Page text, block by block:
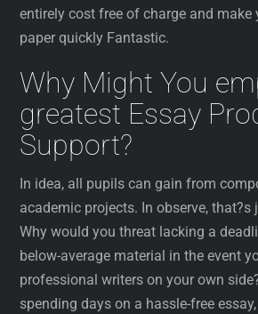
entirely cost free of charge and make
paper quickly Fantastic.
Why Might You
greatest Essay
Support?
In idea, all pupils can gain from
academic projects. In observe,
Why would you threat lacking a
below-average material in the event
professional writers on your own
spending days on a hassle-free